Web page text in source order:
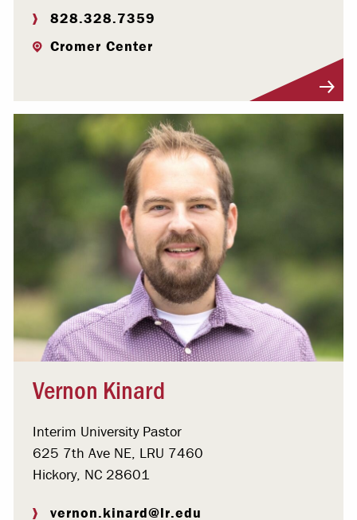
828.328.7359
Cromer Center
Vernon Kinard
Interim University Pastor
625 7th Ave NE, LRU 7460
Hickory, NC 28601
vernon.kinard@lr.edu